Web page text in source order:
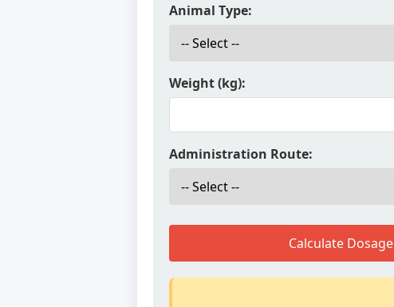
Animal Type:
Weight (kg):
Administration Route:
Calculate Dosage